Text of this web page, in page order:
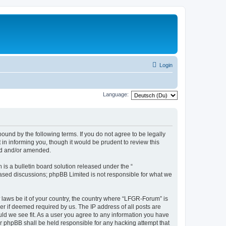
Login
Language:
by the following terms. If you do not agree to be legally
informing you, though it would be prudent to review this
and/or amended.
is a bulletin board solution released under the “
discussions; phpBB Limited is not responsible for what we
be it of your country, the country where “LFGR-Forum” is
if deemed required by us. The IP address of all posts are
we see fit. As a user you agree to any information you have
shall be held responsible for any hacking attempt that